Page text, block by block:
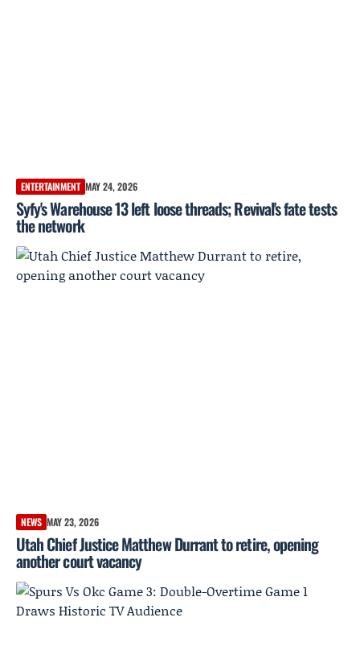
ENTERTAINMENT MAY 24, 2026
Syfy's Warehouse 13 left loose threads; Revival's fate tests
the network
NEWS MAY 23, 2026
Utah Chief Justice Matthew Durrant to retire, opening
another court vacancy